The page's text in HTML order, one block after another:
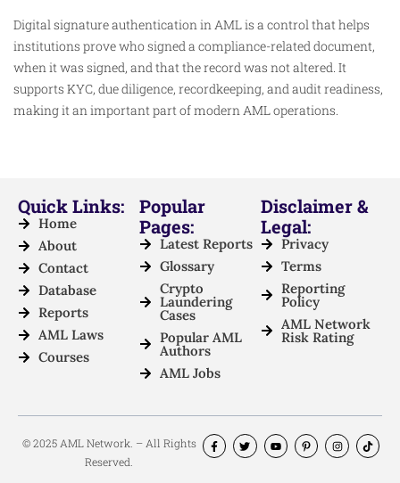
Digital signature authentication in AML is a control that helps
institutions prove who signed a compliance-related document,
when it was signed, and that the record was not altered. It
supports KYC, due diligence, recordkeeping, and audit readiness,
making it an important part of modern AML operations.
Quick Links:
Home
About
Contact
Database
Reports
AML Laws
Courses
Popular
Pages:
Latest Reports
Glossary
Crypto
Laundering
Cases
Popular AML
Authors
AML Jobs
Disclaimer &
Legal:
Privacy
Terms
Reporting
Policy
AML Network
Risk Rating
© 2025 AML Network. – All Rights
Reserved.